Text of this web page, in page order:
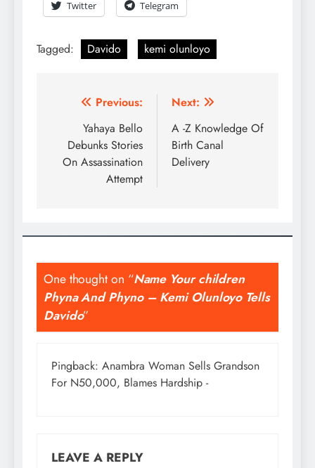
Twitter Telegram
Tagged: Davido kemi olunloyo
Previous:
Yahaya Bello
Debunks Stories
On Assassination
Attempt
Next:
A -Z Knowledge Of
Birth Canal
Delivery
One thought on “Name Your children
Phyna And Phyno – Kemi Olunloyo Tells
Davido”
Pingback: Anambra Woman Sells Grandson
For N50,000, Blames Hardship -
LEAVE A REPLY